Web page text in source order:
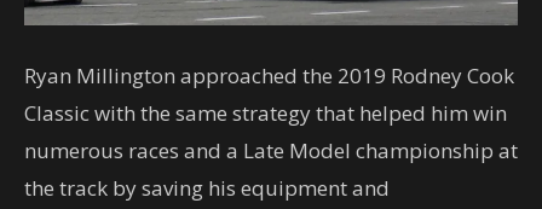
Ryan Millington approached the 2019 Rodney Cook
Classic with the same strategy that helped him win
numerous races and a Late Model championship at
the track by saving his equipment and